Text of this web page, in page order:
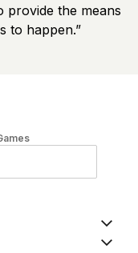
the means
to happen.”